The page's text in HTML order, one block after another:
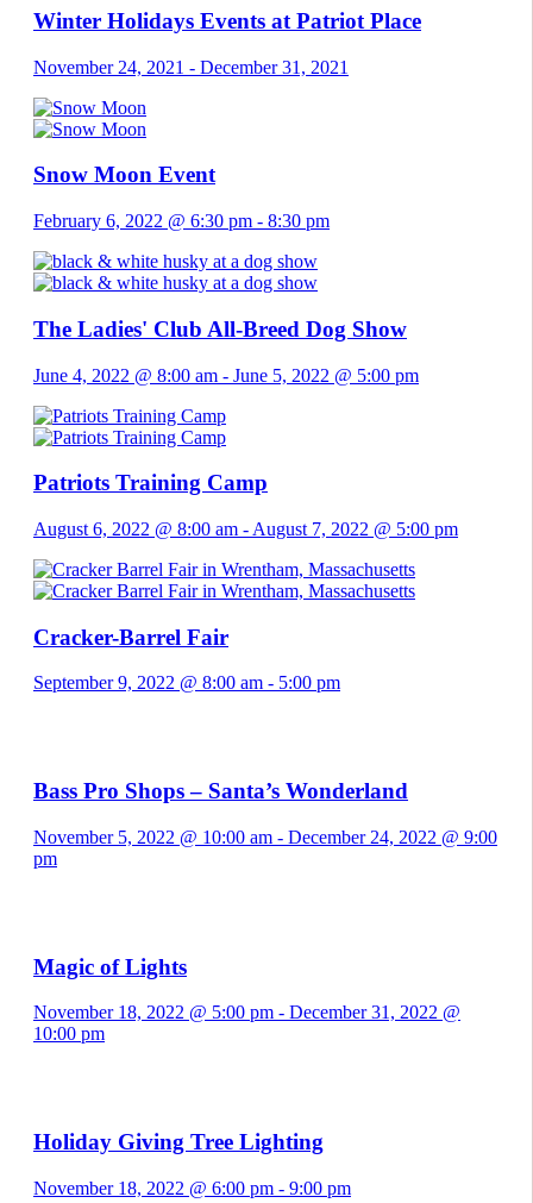
Winter Holidays Events at Patriot Place
November 24, 2021 - December 31, 2021
Snow Moon Event
February 6, 2022 @ 6:30 pm - 8:30 pm
The Ladies' Club All-Breed Dog Show
June 4, 2022 @ 8:00 am - June 5, 2022 @ 5:00 pm
Patriots Training Camp
August 6, 2022 @ 8:00 am - August 7, 2022 @ 5:00 pm
Cracker-Barrel Fair
September 9, 2022 @ 8:00 am - 5:00 pm
Bass Pro Shops – Santa’s Wonderland
November 5, 2022 @ 10:00 am - December 24, 2022 @ 9:00
pm
Magic of Lights
November 18, 2022 @ 5:00 pm - December 31, 2022 @
10:00 pm
Holiday Giving Tree Lighting
November 18, 2022 @ 6:00 pm - 9:00 pm